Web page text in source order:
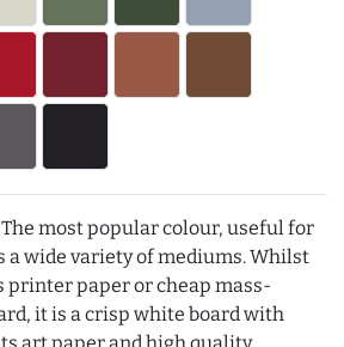
The most popular colour, useful for
a wide variety of mediums. Whilst
printer paper or cheap mass-
it is a crisp white board with